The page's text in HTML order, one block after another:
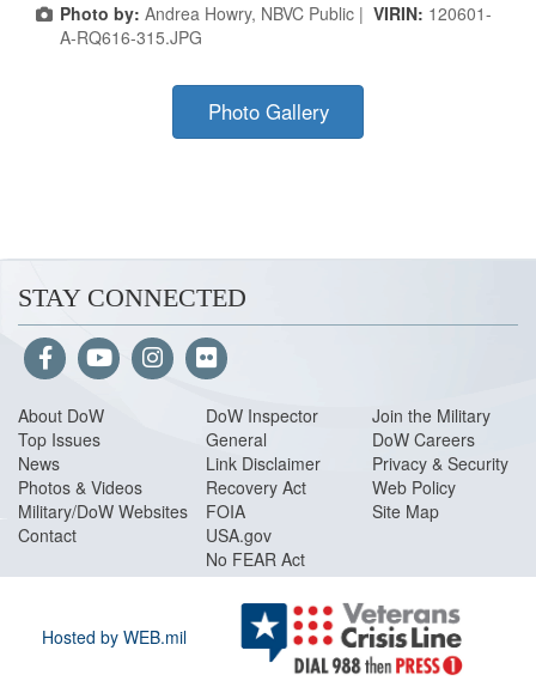
Photo by: Andrea Howry, NBVC Public | VIRIN: 120601-
A-RQ616-315.JPG
Photo Gallery
STAY CONNECTED
About DoW
Top Issues
News
Photos & Videos
Military/DoW Websites
Contact
DoW Inspector
General
Link Disclaimer
Recovery Act
FOIA
USA.gov
No FEAR Act
Join the Military
DoW Careers
Privacy & Security
Web Policy
Site Map
Hosted by WEB.mil